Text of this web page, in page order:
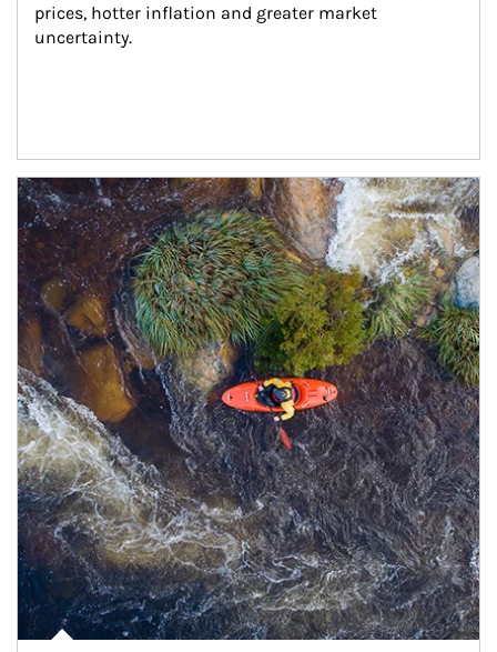
prices, hotter inflation and greater market
uncertainty.
Article Image